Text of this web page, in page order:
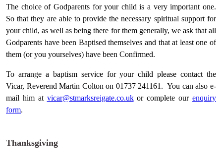
The choice of Godparents for your child is a very important one.
So that they are able to provide the necessary spiritual support for
your child, as well as being there for them generally, we ask that all
Godparents have been Baptised themselves and that at least one of
them (or you yourselves) have been Confirmed.
To arrange a baptism service for your child please contact the
Vicar, Reverend Martin Colton on 01737 241161. You can also e-
mail him at vicar@stmarksreigate.co.ukor complete ourenquiry
form.
Thanksgiving